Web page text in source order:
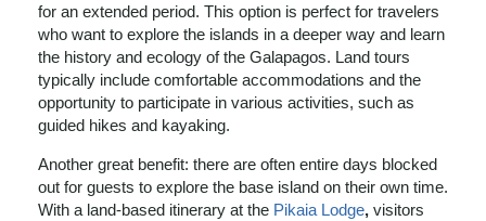
for an extended period. This option is perfect for travelers
who want to explore the islands in a deeper way and learn
the history and ecology of the Galapagos. Land tours
typically include comfortable accommodations and the
opportunity to participate in various activities, such as
guided hikes and kayaking.
Another great benefit: there are often entire days blocked
out for guests to explore the base island on their own time.
With a land-based itinerary at the Pikaia Lodge, visitors